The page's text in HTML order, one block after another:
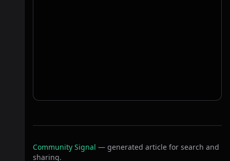
Community Signal — generated article for search and
sharing.